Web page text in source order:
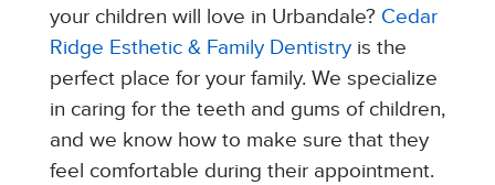
your children will love in Urbandale? Cedar
Ridge Esthetic & Family Dentistryis the
perfect place for your family. We specialize
in caring for the teeth and gums of children,
and we know how to make sure that they
feel comfortable during their appointment.